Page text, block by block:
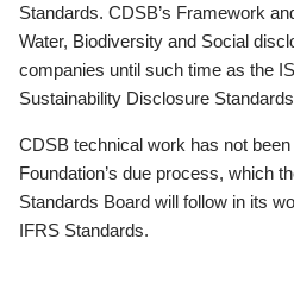
Standards. CDSB’s Framework
Water, Biodiversity and Social
companies until such time as the
Sustainability Disclosure
CDSB technical work has not
Foundation’s due process, which
Standards Board will follow in its
IFRS Standards.